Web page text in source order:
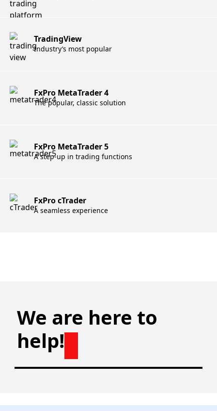
TradingView
Industry’s most popular
FxPro MetaTrader 4
The popular, classic solution
FxPro MetaTrader 5
A step-up in trading functions
FxPro cTrader
A seamless experience
We are here to
help!